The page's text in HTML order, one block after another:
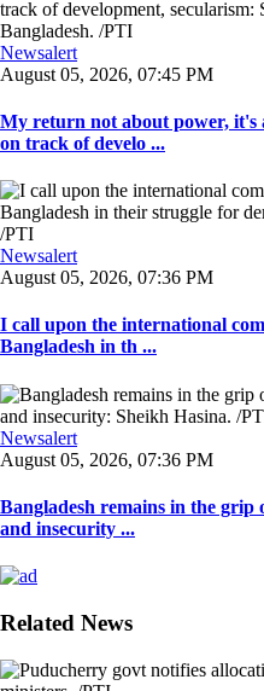
Newsalert
August 05, 2026, 07:45 PM
My return not about power, it's
on track of develo ...
Newsalert
August 05, 2026, 07:36 PM
I call upon the international
Bangladesh in th ...
Newsalert
August 05, 2026, 07:36 PM
Bangladesh remains in the
and insecurity ...
Related News